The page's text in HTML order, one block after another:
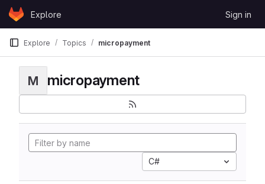
Skip to content
GitLabExplore Sign in
Explore Topics micropayment
M micropayment
C#